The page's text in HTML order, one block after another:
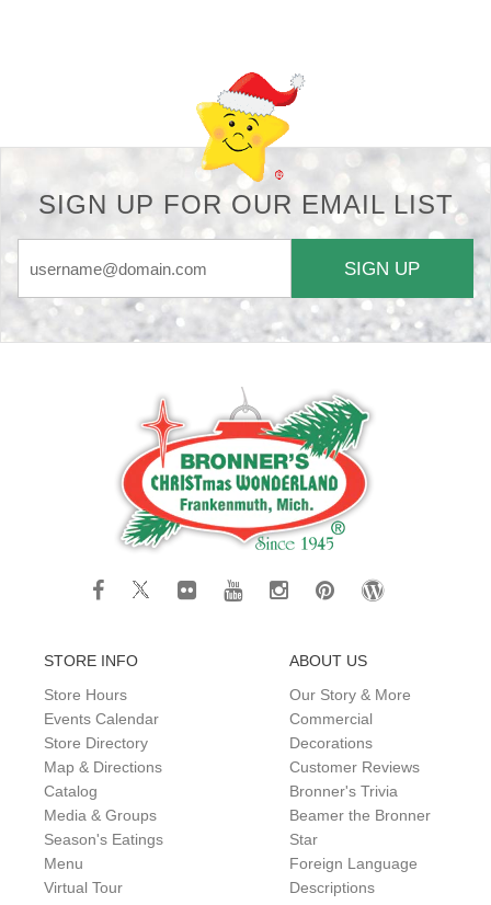
SIGN UP FOR OUR EMAIL LIST
SIGN UP
STORE INFO
Store Hours
Events Calendar
Store Directory
Map & Directions
Catalog
Media & Groups
Season's Eatings
Menu
Virtual Tour
ABOUT US
Our Story & More
Commercial
Decorations
Customer Reviews
Bronner's Trivia
Beamer the Bronner
Star
Foreign Language
Descriptions